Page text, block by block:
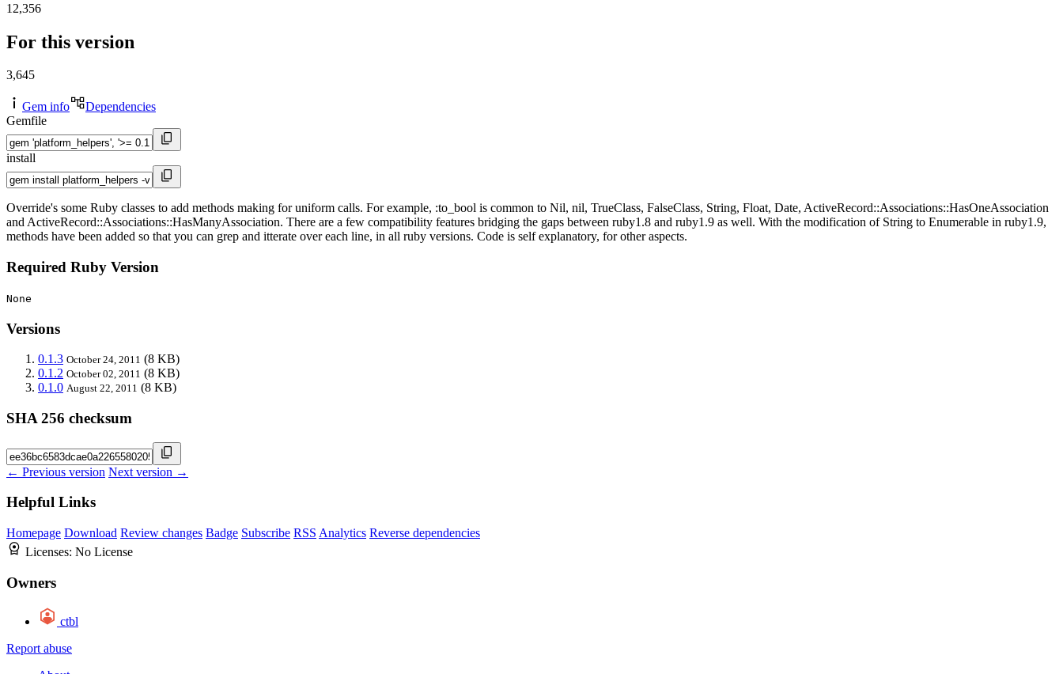
12,356
For this version
3,645
Gem info
Dependencies
Gemfile
install
Override's some Ruby classes to add methods making for uniform calls. For example, :to_bool is common to Nil, nil, TrueClass, FalseClass, String, Float, Date, ActiveRecord::Associations::HasOneAssociation
and ActiveRecord::Associations::HasManyAssociation. There are a few compatibility features bridging the gaps between ruby1.8 and ruby1.9 as well. With the modification of String to Enumerable in ruby1.9,
methods have been added so that you can grep and itterate over each line, in all ruby versions. Code is self explanatory, for other aspects.
Required Ruby Version
None
Versions
0.1.3 October 24, 2011 (8 KB)
0.1.2 October 02, 2011 (8 KB)
0.1.0 August 22, 2011 (8 KB)
SHA 256 checksum
← Previous version Next version →
Helpful Links
Homepage Download Review changes Badge Subscribe RSS Analytics Reverse dependencies
Licenses: No License
Owners
ctbl
Report abuse